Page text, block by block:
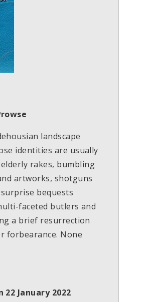
landscape
identities are usually
rakes, bumbling
artworks, shotguns
bequests
faceted butlers and
a brief resurrection
forbearance. None
January 2022